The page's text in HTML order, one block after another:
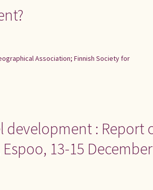
Association; Finnish Society for
development : Report
13-15 December